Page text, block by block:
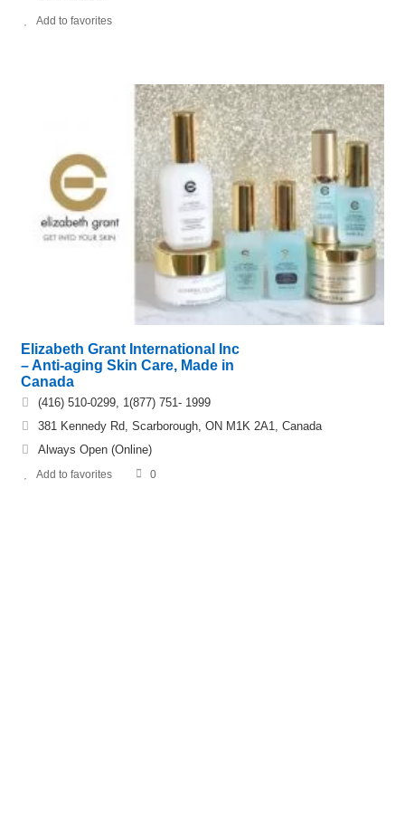
Add to favorites
Elizabeth Grant International Inc
– Anti-aging Skin Care, Made in
Canada
(416) 510-0299, 1(877) 751- 1999
381 Kennedy Rd, Scarborough, ON M1K 2A1, Canada
Always Open (Online)
Add to favorites 0